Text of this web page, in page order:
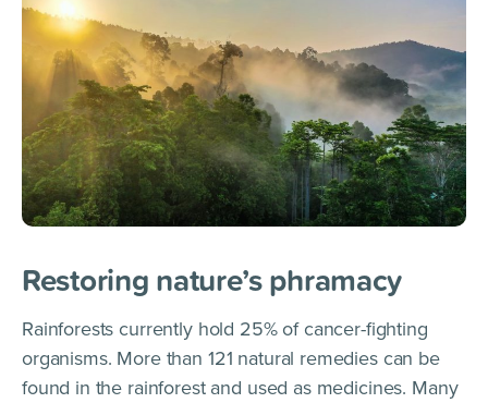
Restoring nature’s phramacy
Rainforests currently hold 25% of cancer-fighting
organisms. More than 121 natural remedies can be
found in the rainforest and used as medicines. Many